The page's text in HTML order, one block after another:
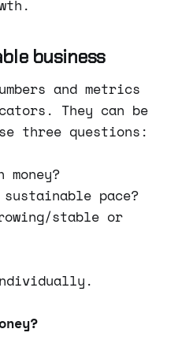
business
and metrics
They can be
three questions:
money?
pace?
stable or